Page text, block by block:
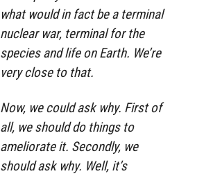
what would in fact be a terminal
nuclear war, terminal for the
species and life on Earth. We’re
very close to that.
Now, we could ask why. First of
all, we should do things to
ameliorate it. Secondly, we
should ask why. Well, it’s